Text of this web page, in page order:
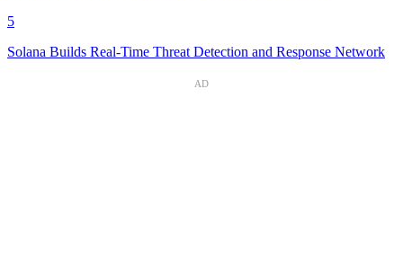
5
Solana Builds Real-Time Threat Detection and Response Network
AD